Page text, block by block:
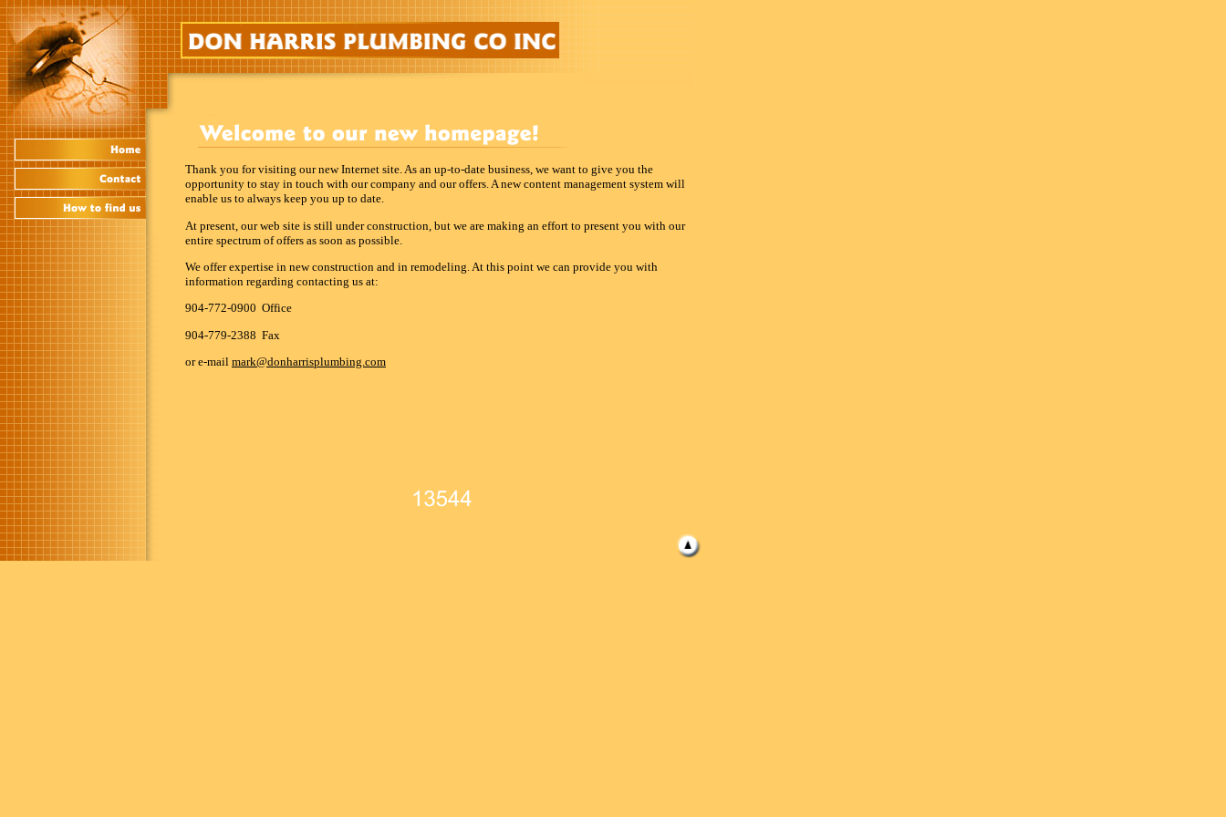
Thank you for visiting our new Internet site. As an up-to-date business, we want to give you the
opportunity to stay in touch with our company and our offers. A new content management system will
enable us to always keep you up to date.
At present, our web site is still under construction, but we are making an effort to present you with our
entire spectrum of offers as soon as possible.
We offer expertise in new construction and in remodeling. At this point we can provide you with
information regarding contacting us at:
904-772-0900 Office
904-779-2388 Fax
or e-mail mark@donharrisplumbing.com